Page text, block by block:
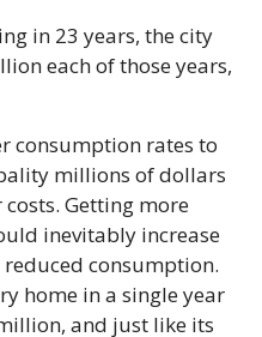
in 23 years, the city
each of those years,
consumption rates to
millions of dollars
Getting more
inevitably increase
consumption.
home in a single year
and just like its